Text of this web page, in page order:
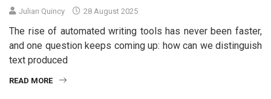
Julian Quincy 28 August 2025
The rise of automated writing tools has never been faster,
and one question keeps coming up: how can we distinguish
text produced
READ MORE